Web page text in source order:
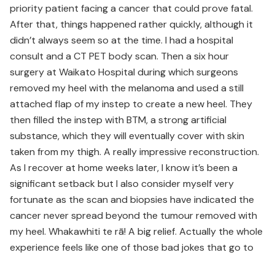
priority patient facing a cancer that could prove fatal.
After that, things happened rather quickly, although it
didn’t always seem so at the time. I had a hospital
consult and a CT PET body scan. Then a six hour
surgery at Waikato Hospital during which surgeons
removed my heel with the melanoma and used a still
attached flap of my instep to create a new heel. They
then filled the instep with BTM, a strong artificial
substance, which they will eventually cover with skin
taken from my thigh. A really impressive reconstruction.
As I recover at home weeks later, I know it’s been a
significant setback but I also consider myself very
fortunate as the scan and biopsies have indicated the
cancer never spread beyond the tumour removed with
my heel. Whakawhiti te rā! A big relief. Actually the whole
experience feels like one of those bad jokes that go to